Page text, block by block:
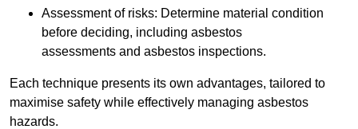
Assessment of risks: Determine material condition
before deciding, including asbestos
assessments and asbestos inspections.
Each technique presents its own advantages, tailored to
maximise safety while effectively managing asbestos
hazards.